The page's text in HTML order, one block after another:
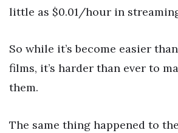
little as $0.01/hour in
So while it’s become easier
films, it’s harder than ever to
them.
The same thing happened to